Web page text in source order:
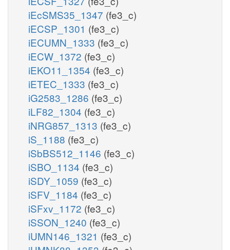
iEcSMS35_1347 (fe3_c)
iECSP_1301 (fe3_c)
iECUMN_1333 (fe3_c)
iECW_1372 (fe3_c)
iEKO11_1354 (fe3_c)
iETEC_1333 (fe3_c)
iG2583_1286 (fe3_c)
iLF82_1304 (fe3_c)
iNRG857_1313 (fe3_c)
iS_1188 (fe3_c)
iSbBS512_1146 (fe3_c)
iSBO_1134 (fe3_c)
iSDY_1059 (fe3_c)
iSFV_1184 (fe3_c)
iSFxv_1172 (fe3_c)
iSSON_1240 (fe3_c)
iUMN146_1321 (fe3_c)